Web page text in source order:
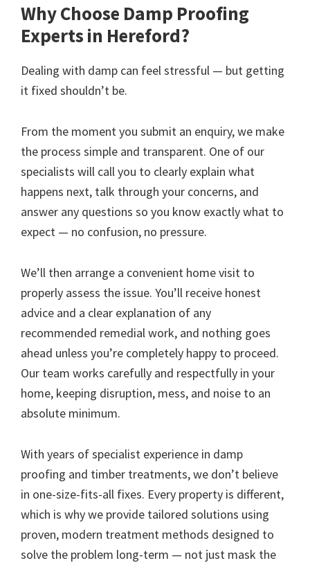
Why Choose Damp Proofing
Experts in Hereford?
Dealing with damp can feel stressful — but getting
it fixed shouldn’t be.
From the moment you submit an enquiry, we make
the process simple and transparent. One of our
specialists will call you to clearly explain what
happens next, talk through your concerns, and
answer any questions so you know exactly what to
expect — no confusion, no pressure.
We’ll then arrange a convenient home visit to
properly assess the issue. You’ll receive honest
advice and a clear explanation of any
recommended remedial work, and nothing goes
ahead unless you’re completely happy to proceed.
Our team works carefully and respectfully in your
home, keeping disruption, mess, and noise to an
absolute minimum.
With years of specialist experience in damp
proofing and timber treatments, we don’t believe
in one-size-fits-all fixes. Every property is different,
which is why we provide tailored solutions using
proven, modern treatment methods designed to
solve the problem long-term — not just mask the